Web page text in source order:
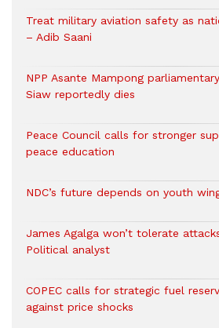
Treat military aviation safety as
– Adib Saani
NPP Asante Mampong
Siaw reportedly dies
Peace Council calls for stronger
peace education
NDC’s future depends on youth
James Agalga won’t tolerate
Political analyst
COPEC calls for strategic fuel
against price shocks